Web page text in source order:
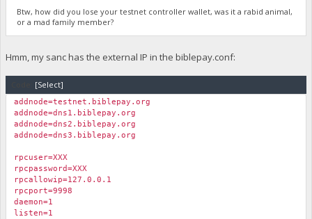
Btw, how did you lose your testnet controller wallet, was it a rabid animal,
or a mad family member?
Hmm, my sanc has the external IP in the biblepay.conf:
[Select]
addnode=testnet.biblepay.org
addnode=dns1.biblepay.org
addnode=dns2.biblepay.org
addnode=dns3.biblepay.org
rpcuser=XXX
rpcpassword=XXX
rpcallowip=127.0.0.1
rpcport=9998
daemon=1
listen=1